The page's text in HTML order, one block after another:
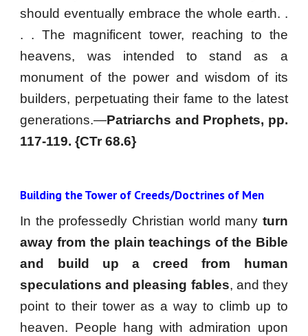
should eventually embrace the whole earth. .
. . The magnificent tower, reaching to the
heavens, was intended to stand as a
monument of the power and wisdom of its
builders, perpetuating their fame to the latest
generations.—Patriarchs and Prophets, pp.
117-119. {CTr 68.6}
Building the Tower of Creeds/Doctrines of Men
In the professedly Christian world many turn
away from the plain teachings of the Bible
and build up a creed from human
speculations and pleasing fables, and they
point to their tower as a way to climb up to
heaven. People hang with admiration upon